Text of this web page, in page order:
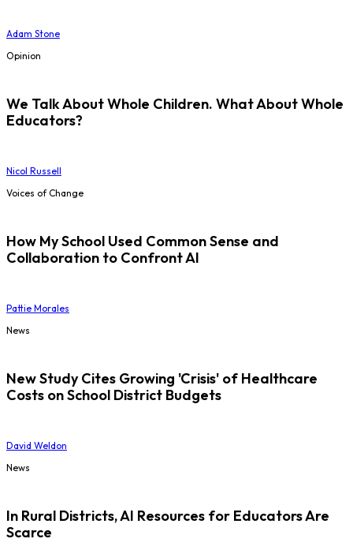
Adam Stone
Opinion
We Talk About Whole Children. What About Whole
Educators?
Nicol Russell
Voices of Change
How My School Used Common Sense and
Collaboration to Confront AI
Pattie Morales
News
New Study Cites Growing 'Crisis' of Healthcare
Costs on School District Budgets
David Weldon
News
In Rural Districts, AI Resources for Educators Are
Scarce